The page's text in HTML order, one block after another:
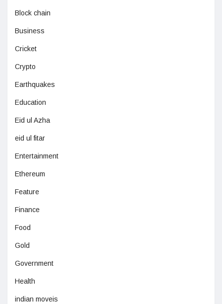
Block chain
Business
Cricket
Crypto
Earthquakes
Education
Eid ul Azha
eid ul fitar
Entertainment
Ethereum
Feature
Finance
Food
Gold
Government
Health
indian moveis